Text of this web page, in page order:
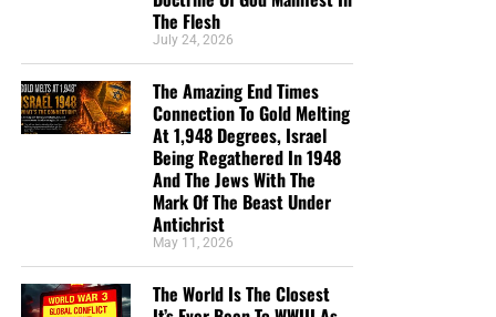
two far left wing activist
groups for their
collaboration in getting the
Federalist banned from
Google.
pic.twitter.com/PB00d7jSZq
— Monitoring the Situation
The Flesh
July 24, 2026
The Amazing End Times
Connection To Gold Melting
At 1,948 Degrees, Israel
Being Regathered In 1948
And The Jews With The
Mark Of The Beast Under
Antichrist
May 11, 2026
The World Is The Closest